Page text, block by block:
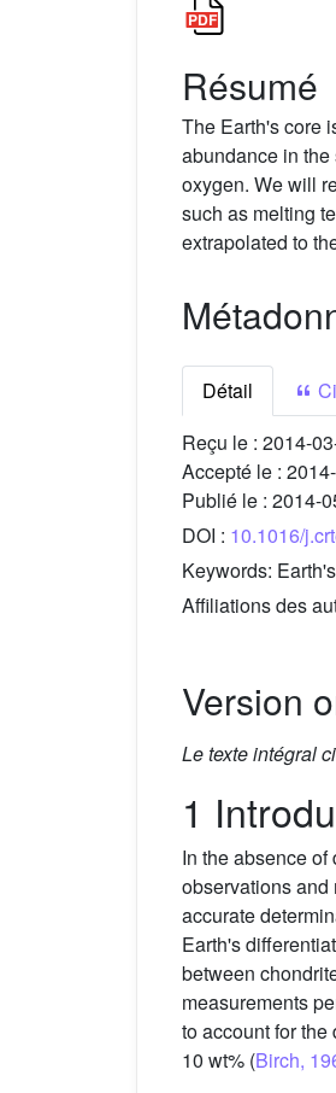
Résumé
The Earth's core
abundance in
oxygen. We will
such as melting
extrapolated to
Détail
Reçu le : 2014-
Accepté le :
Publié le : 2014-
DOI : 10.1016/
Keywords:
Affiliations des
Version
Le texte intégral
1
In the absence
observations and
accurate
Earth's
between
measurements
to account for
10 wt% (Birch,